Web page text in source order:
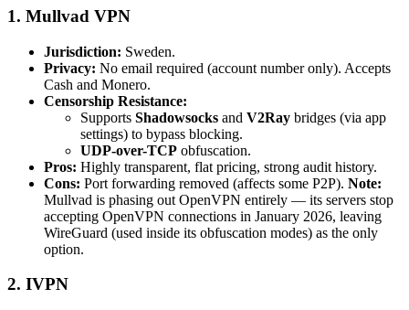
1. Mullvad VPN
Jurisdiction: Sweden.
Privacy: No email required (account number only). Accepts
Cash and Monero.
Censorship Resistance:
Supports Shadowsocks and V2Ray bridges (via app
settings) to bypass blocking.
UDP-over-TCP obfuscation.
Pros: Highly transparent, flat pricing, strong audit history.
Cons: Port forwarding removed (affects some P2P). Note:
Mullvad is phasing out OpenVPN entirely — its servers stop
accepting OpenVPN connections in January 2026, leaving
WireGuard (used inside its obfuscation modes) as the only
option.
2. IVPN